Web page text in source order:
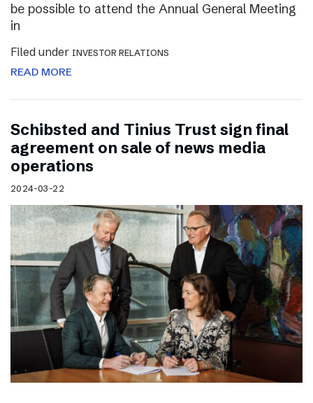
be possible to attend the Annual General Meeting
in
Filed under INVESTOR RELATIONS
READ MORE
Schibsted and Tinius Trust sign final
agreement on sale of news media
operations
2024-03-22